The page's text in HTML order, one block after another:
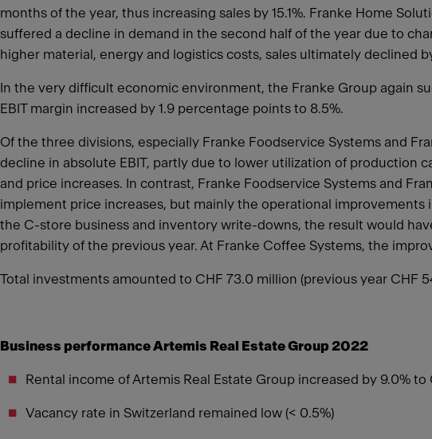
months of the year, thus increasing sales by 15.1%. Franke Home
suffered a decline in demand in the second half of the year due to
higher material, energy and logistics costs, sales ultimately declined
In the very difficult economic environment, the Franke Group again
EBIT margin increased by 1.9 percentage points to 8.5%.
Of the three divisions, especially Franke Foodservice Systems and
decline in absolute EBIT, partly due to lower utilization of production
and price increases. In contrast, Franke Foodservice Systems and
implement price increases, but mainly the operational
the C-store business and inventory write-downs, the result would
profitability of the previous year. At Franke Coffee Systems, the
Total investments amounted to CHF 73.0 million (previous year CHF
Business performance Artemis Real Estate Group 2022
Rental income of Artemis Real Estate Group increased by 9.0% to
Vacancy rate in Switzerland remained low (< 0.5%)